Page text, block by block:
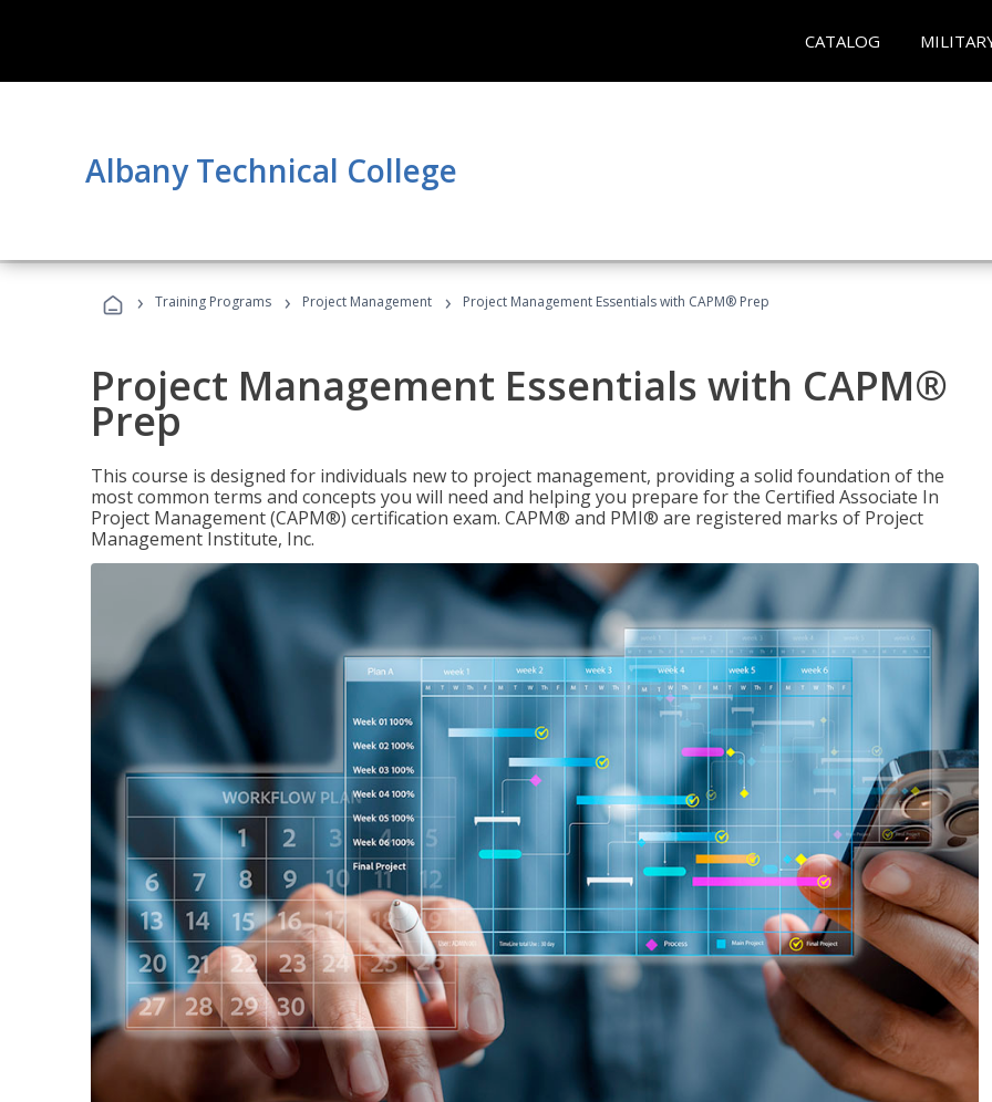
CATALOG
Albany Technical College
› Training Programs › Project Management › Project Management Essentials with CAPM® Prep
Project Management Essentials with CAPM®
Prep
This course is designed for individuals new to project management, providing a solid foundation of the
most common terms and concepts you will need and helping you prepare for the Certified Associate In
Project Management (CAPM®) certification exam. CAPM® and PMI® are registered marks of Project
Management Institute, Inc.